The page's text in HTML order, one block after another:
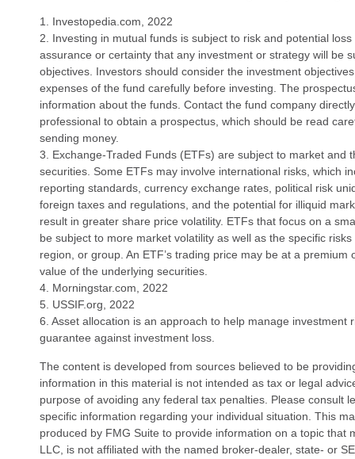
1. Investopedia.com, 2022
2. Investing in mutual funds is subject to risk and potential
assurance or certainty that any investment or strategy will be
objectives. Investors should consider the investment
expenses of the fund carefully before investing. The
information about the funds. Contact the fund company
professional to obtain a prospectus, which should be read
sending money.
3. Exchange-Traded Funds (ETFs) are subject to market and
securities. Some ETFs may involve international risks, which
reporting standards, currency exchange rates, political risk
foreign taxes and regulations, and the potential for illiquid
result in greater share price volatility. ETFs that focus on a
be subject to more market volatility as well as the specific
region, or group. An ETF’s trading price may be at a premium
value of the underlying securities.
4. Morningstar.com, 2022
5. USSIF.org, 2022
6. Asset allocation is an approach to help manage investment
guarantee against investment loss.
The content is developed from sources believed to be
information in this material is not intended as tax or legal
purpose of avoiding any federal tax penalties. Please consult
specific information regarding your individual situation. This
produced by FMG Suite to provide information on a topic that
LLC, is not affiliated with the named broker-dealer, state- or